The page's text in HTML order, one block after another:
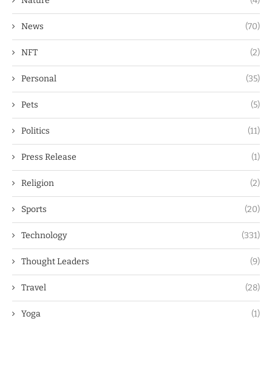
News (70)
NFT (2)
Personal (35)
Pets (5)
Politics (11)
Press Release (1)
Religion (2)
Sports (20)
Technology (331)
Thought Leaders (9)
Travel (28)
Yoga (1)